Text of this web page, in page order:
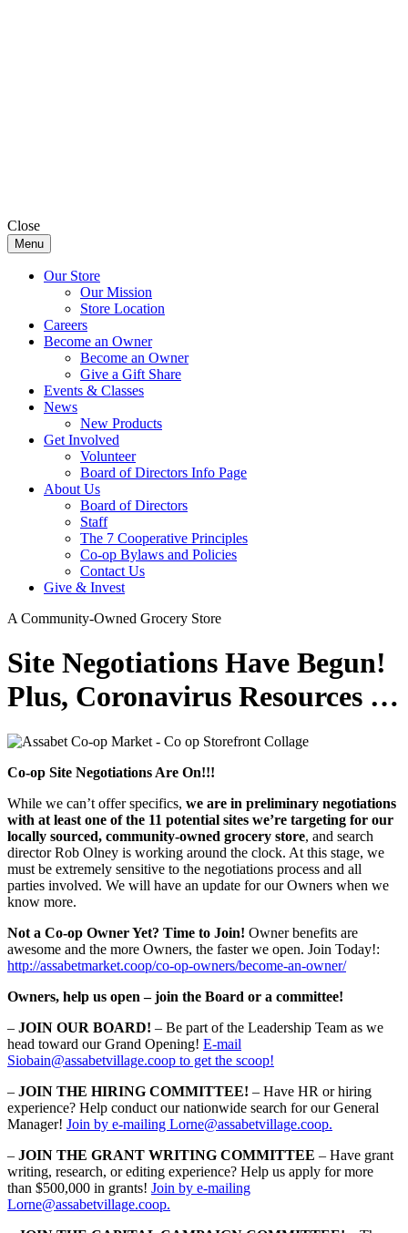
Close
Menu
Our Store
Our Mission
Store Location
Careers
Become an Owner
Become an Owner
Give a Gift Share
Events & Classes
News
New Products
Get Involved
Volunteer
Board of Directors Info Page
About Us
Board of Directors
Staff
The 7 Cooperative Principles
Co-op Bylaws and Policies
Contact Us
Give & Invest
A Community-Owned Grocery Store
Site Negotiations Have Begun!
Plus, Coronavirus Resources …
Co-op Site Negotiations Are On!!!
While we can’t offer specifics, we are in preliminary negotiations
with at least one of the 11 potential sites we’re targeting for our
locally sourced, community-owned grocery store, and search
director Rob Olney is working around the clock. At this stage, we
must be extremely sensitive to the negotiations process and all
parties involved. We will have an update for our Owners when we
know more.
Not a Co-op Owner Yet? Time to Join! Owner benefits are
awesome and the more Owners, the faster we open. Join Today!:
http://assabetmarket.coop/co-op-owners/become-an-owner/
Owners, help us open – join the Board or a committee!
– JOIN OUR BOARD! – Be part of the Leadership Team as we
head toward our Grand Opening! E-mail
Siobain@assabetvillage.coop to get the scoop!
– JOIN THE HIRING COMMITTEE! – Have HR or hiring
experience? Help conduct our nationwide search for our General
Manager! Join by e-mailing Lorne@assabetvillage.coop.
– JOIN THE GRANT WRITING COMMITTEE – Have grant
writing, research, or editing experience? Help us apply for more
than $500,000 in grants! Join by e-mailing
Lorne@assabetvillage.coop.